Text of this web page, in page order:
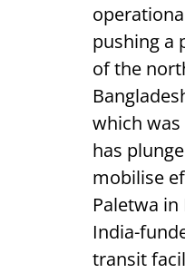
pushing a
of the
which
has
mobilise
Paletwa
India-
transit